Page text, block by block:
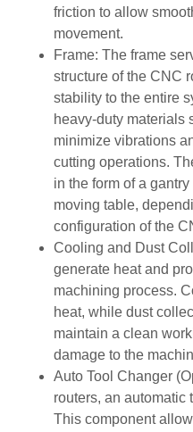
friction to allow
movement.
Frame: The frame
structure of the CNC
stability to the entire
heavy-duty materials
minimize vibrations
cutting operations.
in the form of a
moving table,
configuration of the
Cooling and Dust
generate heat and
machining process.
heat, while dust
maintain a clean
damage to the
Auto Tool Changer
routers, an automatic
This component